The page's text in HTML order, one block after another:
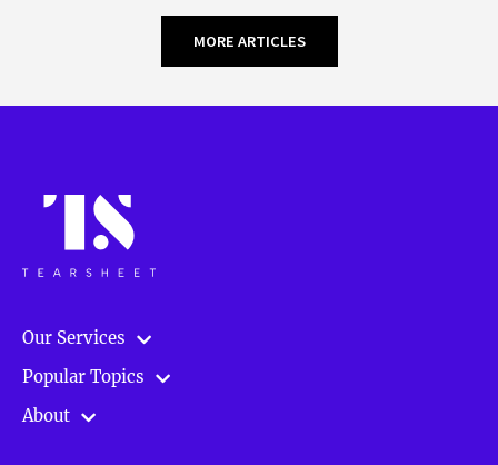
MORE ARTICLES
Our Services
Popular Topics
About